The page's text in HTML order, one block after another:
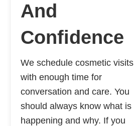
And
Confidence
We schedule cosmetic visits
with enough time for
conversation and care. You
should always know what is
happening and why. If you